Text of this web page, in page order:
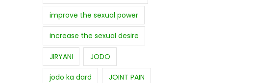
improve the sexual power
increase the sexual desire
JIRYANI JODO
jodo ka dard JOINT PAIN